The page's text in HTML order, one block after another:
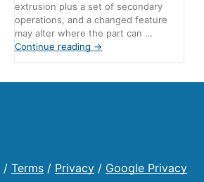
extrusion plus a set of secondary
operations, and a changed feature
may alter where the part can …
Continue reading →
/ Terms / Privacy / Google Privacy